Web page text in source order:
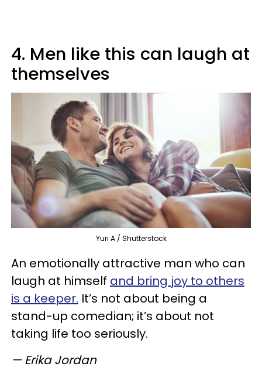
4. Men like this can laugh at
themselves
Yuri A / Shutterstock
An emotionally attractive man who can
laugh at himself and bring joy to others
is a keeper. It’s not about being a
stand-up comedian; it’s about not
taking life too seriously.
— Erika Jordan